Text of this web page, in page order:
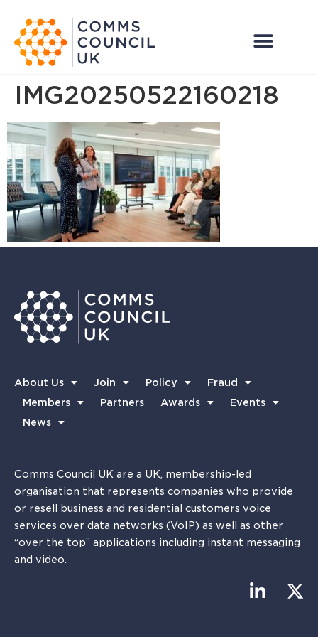
IMG20250522160218
About Us Join Policy
Fraud
Members
Partners Awards
Events
News
Comms Council UK are a UK, membership-led
organisation that represents companies who provide
or resell business and residential customers voice
services over data networks (VoIP) as well as other
“over the top” applications including instant messaging
and video.